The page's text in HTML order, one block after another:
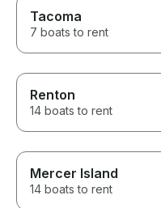
Tacoma
7 boats to rent
Renton
14 boats to rent
Mercer Island
14 boats to rent